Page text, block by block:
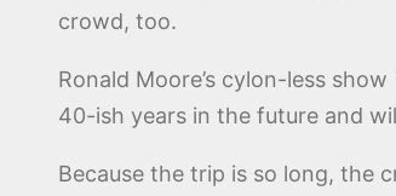
crowd, too.
Ronald Moore’s cylon-less show
40-ish years in the future and
Because the trip is so long, the